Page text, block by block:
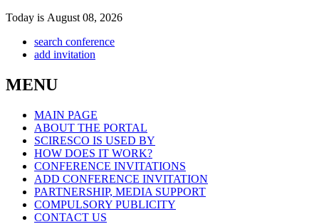
Today is August 08, 2026
search conference
add invitation
MENU
MAIN PAGE
ABOUT THE PORTAL
SCIRESCO IS USED BY
HOW DOES IT WORK?
CONFERENCE INVITATIONS
ADD CONFERENCE INVITATION
PARTNERSHIP, MEDIA SUPPORT
COMPULSORY PUBLICITY
CONTACT US